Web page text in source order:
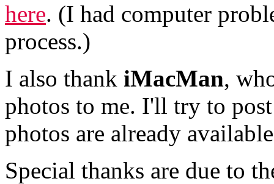
here. (I had computer
process.)
I also thank iMacMan,
photos to me. I'll try to
photos are already
Special thanks are due to